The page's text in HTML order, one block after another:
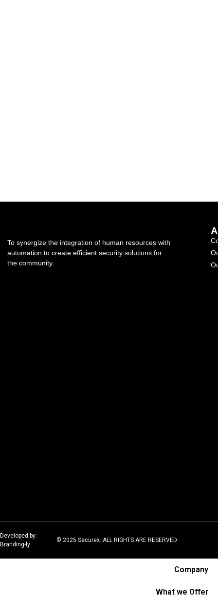
To synergize the integration of human resources with
automation to create efficient security solutions for
the community.
Developed by:
Branding-ly
© 2025 Securex. ALL RIGHTS ARE RESERVED
Company
What we Offer